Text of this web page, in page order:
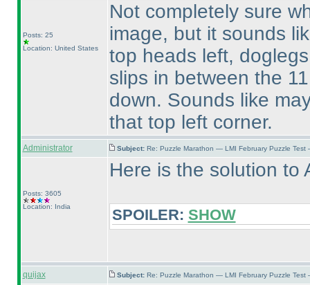
Posts: 25
Location: United States
Not completely sure
image, but it sounds
top heads left,
slips in between the
down. Sounds like
that top left corner.
Administrator Subject: Re: Puzzle Marathon — LMI February Puzzle
Posts: 3605
Location: India
Here is the solution to
SPOILER: SHOW
quijax Subject: Re: Puzzle Marathon — LMI February Puzzle